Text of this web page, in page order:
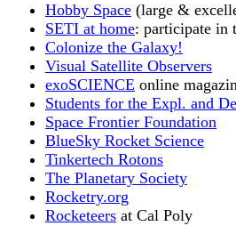
Hobby Space (large &
SETI at home: participate in
Colonize the Galaxy!
Visual Satellite Observers
exoSCIENCE online
Students for the Expl. and
Space Frontier Foundation
BlueSky Rocket Science
Tinkertech Rotons
The Planetary Society
Rocketry.org
Rocketeers at Cal Poly